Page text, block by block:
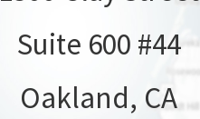
Suite 600 #44
Oakland, CA